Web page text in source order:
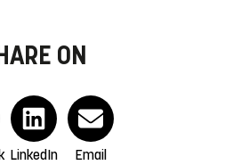
ON
LinkedIn Email